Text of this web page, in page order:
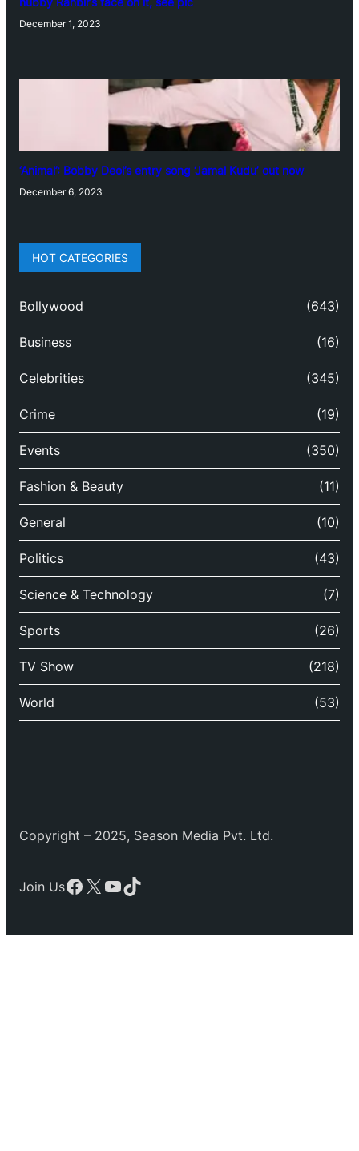
December 1, 2023
‘Animal’: Bobby Deol’s entry song ‘Jamal Kudu’ out now
December 6, 2023
HOT CATEGORIES
Bollywood (643)
Business (16)
Celebrities (345)
Crime (19)
Events (350)
Fashion & Beauty (11)
General (10)
Politics (43)
Science & Technology (7)
Sports (26)
TV Show (218)
World (53)
Copyright – 2025, Season Media Pvt. Ltd.
Join UsFacebook
X YouTube
TikTok